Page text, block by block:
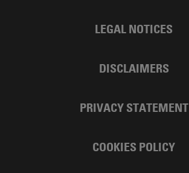
LEGAL NOTICES
DISCLAIMERS
PRIVACY STATEMENT
COOKIES POLICY